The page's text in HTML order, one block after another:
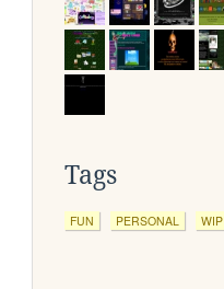
Tags
FUN PERSONAL WIP